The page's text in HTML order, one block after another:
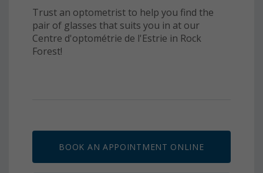
Trust an optometrist to help you find the
pair of glasses that suits you in at our
Centre d'optométrie de l'Estrie in Rock
Forest!
BOOK AN APPOINTMENT ONLINE